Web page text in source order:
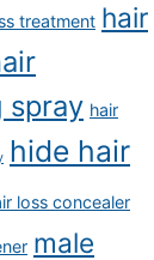
treatment hair
spray hair
hide hair
loss concealer
male